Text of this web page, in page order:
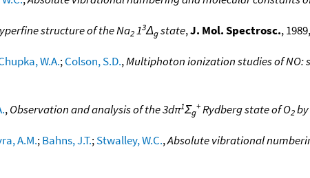
structure of the Na213Δgstate,J. Mol. Spectrosc.,
W.A.;Colson, S.D.,Multiphoton ionization studies of NO:
,Observation and analysis of the 3dπ1Σg
+Rydberg state of O2
A.M.;Bahns, J.T.;Stwalley, W.C.,Absolute vibrational